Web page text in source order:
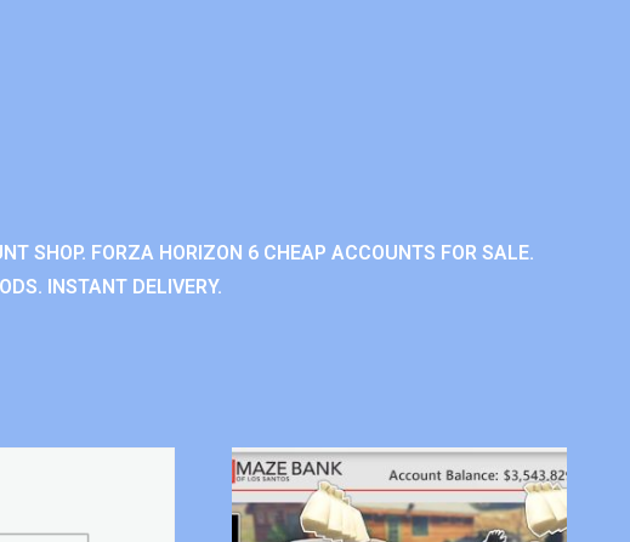
SHOP. FORZA HORIZON 6 CHEAP ACCOUNTS FOR SALE.
INSTANT DELIVERY.